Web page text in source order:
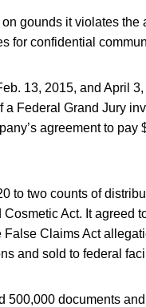
gounds it violates
for confidential
13, 2015, and April
Federal Grand Jury
agreement to pay
to two counts of
Act. It agreed
Claims Act
and sold to federal
documents